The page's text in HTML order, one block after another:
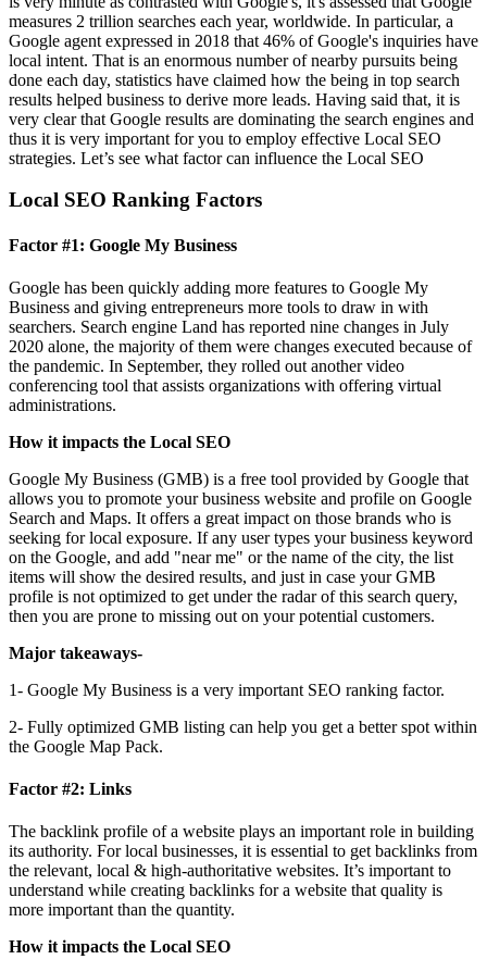
measures 2 trillion searches each year, worldwide. In particular, a
Google agent expressed in 2018 that 46% of Google's inquiries have
local intent. That is an enormous number of nearby pursuits being
done each day, statistics have claimed how the being in top search
results helped business to derive more leads. Having said that, it is
very clear that Google results are dominating the search engines and
thus it is very important for you to employ effective Local SEO
strategies. Let’s see what factor can influence the Local SEO
Local SEO Ranking Factors
Factor #1: Google My Business
Google has been quickly adding more features to Google My
Business and giving entrepreneurs more tools to draw in with
searchers. Search engine Land has reported nine changes in July
2020 alone, the majority of them were changes executed because of
the pandemic. In September, they rolled out another video
conferencing tool that assists organizations with offering virtual
administrations.
How it impacts the Local SEO
Google My Business (GMB) is a free tool provided by Google that
allows you to promote your business website and profile on Google
Search and Maps. It offers a great impact on those brands who is
seeking for local exposure. If any user types your business keyword
on the Google, and add "near me" or the name of the city, the list
items will show the desired results, and just in case your GMB
profile is not optimized to get under the radar of this search query,
then you are prone to missing out on your potential customers.
Major takeaways-
1- Google My Business is a very important SEO ranking factor.
2- Fully optimized GMB listing can help you get a better spot within
the Google Map Pack.
Factor #2: Links
The backlink profile of a website plays an important role in building
its authority. For local businesses, it is essential to get backlinks from
the relevant, local & high-authoritative websites. It’s important to
understand while creating backlinks for a website that quality is
more important than the quantity.
How it impacts the Local SEO